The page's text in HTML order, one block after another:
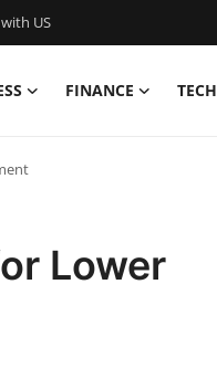
US
FINANCE TECH
Lower